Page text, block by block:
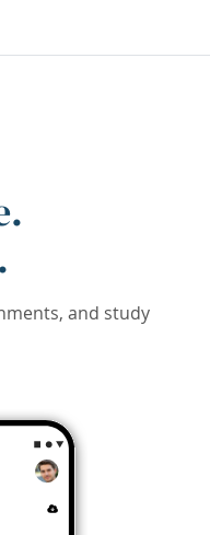
and study